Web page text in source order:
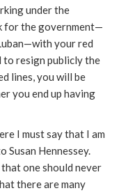
under the
for the government—
your red
to resign publicly the
lines, you will be
you end up having
I must say that I am
Susan Hennessey.
one should never
there are many